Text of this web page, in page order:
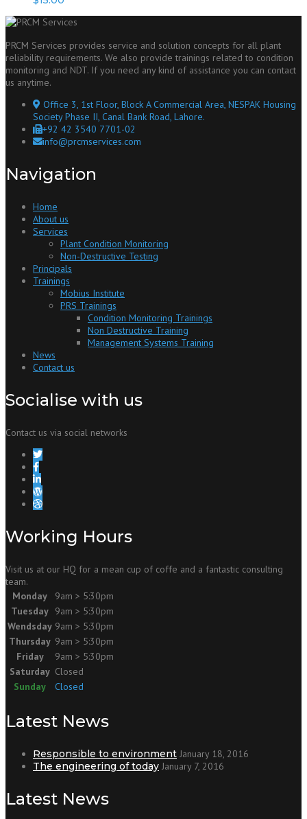
PRCM Services provides service and solution concepts for all plant
reliability requirements. We also provide trainings related to condition
monitoring and NDT. If you need any kind of assistance you can contact
us anytime.
Office 3, 1st Floor, Block A Commercial Area, NESPAK Housing
Society Phase II, Canal Bank Road, Lahore.
+92 42 3540 7701-02
info@prcmservices.com
Navigation
Home
About us
Services
Plant Condition Monitoring
Non-Destructive Testing
Principals
Trainings
Mobius Institute
PRS Trainings
Condition Monitoring Trainings
Non Destructive Training
Management Systems Training
News
Contact us
Socialise with us
Contact us via social networks
Working Hours
Visit us at our HQ for a mean cup of coffe and a fantastic consulting
team.
Monday
9am > 5:30pm
Tuesday 9am > 5:30pm
Wendsday 9am > 5:30pm
Thursday 9am > 5:30pm
Friday
9am > 5:30pm
Saturday Closed
Sunday
Closed
Latest News
Responsible to environment January 18, 2016
The engineering of today January 7, 2016
Latest News